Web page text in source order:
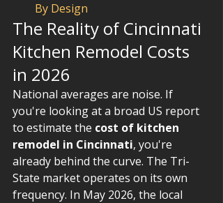
By Design
The Reality of Cincinnati
Kitchen Remodel Costs
in 2026
National averages are noise. If
you're looking at a broad US report
to estimate the cost of kitchen
remodel in Cincinnati, you're
already behind the curve. The Tri-
State market operates on its own
frequency. In May 2026, the local